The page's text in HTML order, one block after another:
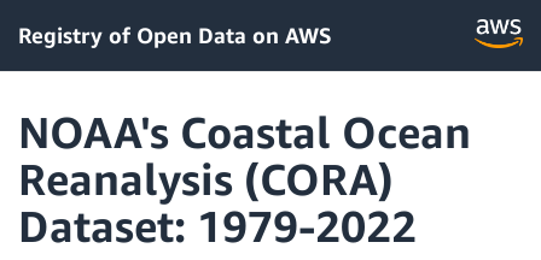
Registry of Open Data on AWS
NOAA's Coastal Ocean
Reanalysis (CORA)
Dataset: 1979-2022